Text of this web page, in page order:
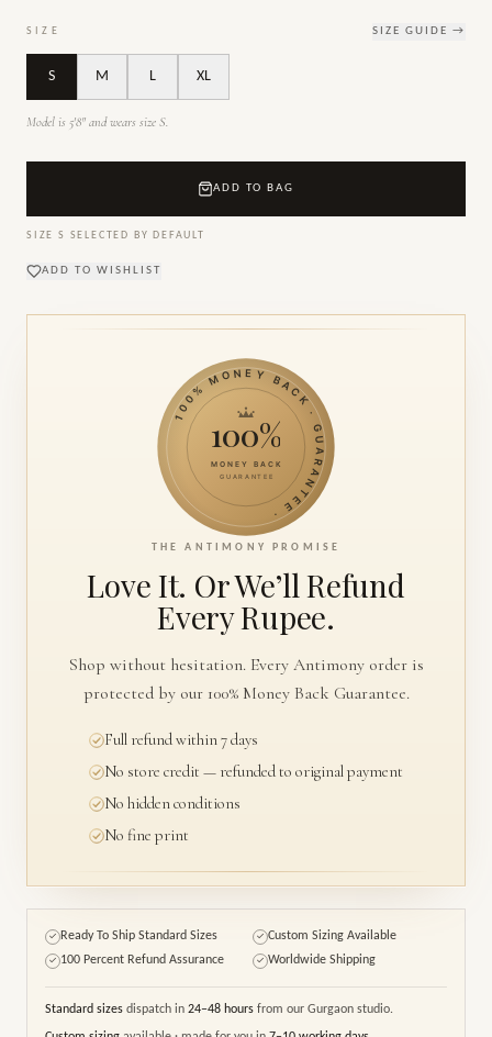
SIZE SIZE GUIDE →
S M L XL
Model is 5'8" and wears size S.
ADD TO BAG
SIZE S SELECTED BY DEFAULT
ADD TO WISHLIST
100% MONEY BACK · GUARANTEE ·
100%
MONEY BACK
GUARANTEE
THE ANTIMONY PROMISE
Love It. Or We’ll Refund
Every Rupee.
Shop without hesitation. Every Antimony order is
protected by our 100% Money Back Guarantee.
Full refund within 7 days
No store credit — refunded to original payment
No hidden conditions
No fine print
✓ Ready To Ship Standard Sizes ✓ Custom Sizing Available
✓ 100 Percent Refund Assurance ✓ Worldwide Shipping
Standard sizes dispatch in 24–48 hours from our Gurgaon studio.